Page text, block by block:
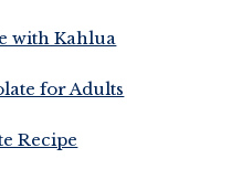
with Kahlua
for Adults
Recipe